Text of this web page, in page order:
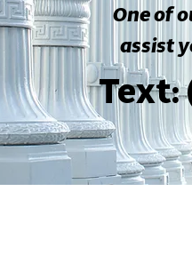
One of
assist
Text: